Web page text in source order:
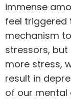
immense
feel triggered
mechanism
stressors,
more stress,
result in
of our mental